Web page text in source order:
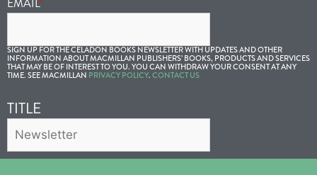
SIGN UP FOR THE CELADON BOOKS NEWSLETTER WITH UPDATES AND OTHER
INFORMATION ABOUT MACMILLAN PUBLISHERS’ BOOKS, PRODUCTS AND SERVICES
THAT MAY BE OF INTEREST TO YOU. YOU CAN WITHDRAW YOUR CONSENT AT ANY
TIME. SEE MACMILLAN PRIVACY POLICY. CONTACT US
TITLE